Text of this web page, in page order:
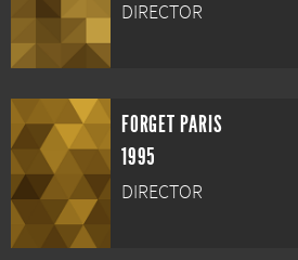
DIRECTOR
FORGET PARIS
1995
DIRECTOR